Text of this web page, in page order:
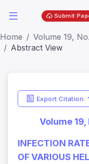
Submit
Home
Volume 19,
Abstract View
Export Citation
Volume
INFECTION
OF VARIOUS